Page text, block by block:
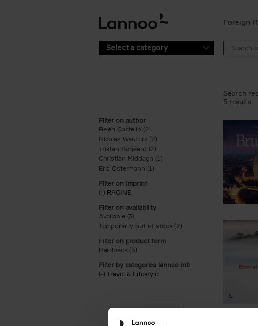
Foreign
Select a category
Filter on author
Belén Castelló (2)
Nicolas Wauters (2)
Tristan Bogaard (2) Apply Tristan Bogaard filter
Christian Middagh (1) Apply Christian Middagh filter
Eric Ostermann (1) Apply Eric Ostermann filter
Filter on Imprint
(-) Remove RACINE filter
RACINE
Filter on availability
Available (3)
Temporarily out of stock (2)
Filter on product form
Hardback (5)
Filter by categories lannoo int:
(-) Remove Travel & Lifestyle filter
Travel & Lifestyle
Search
5 results